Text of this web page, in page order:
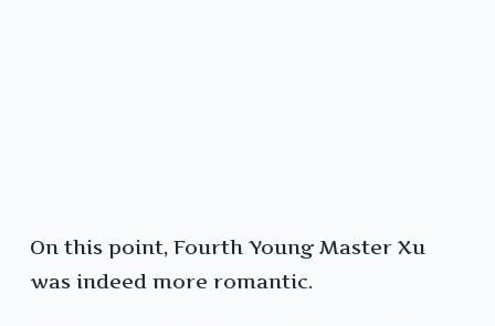
On this point, Fourth Young Master Xu
was indeed more romantic.